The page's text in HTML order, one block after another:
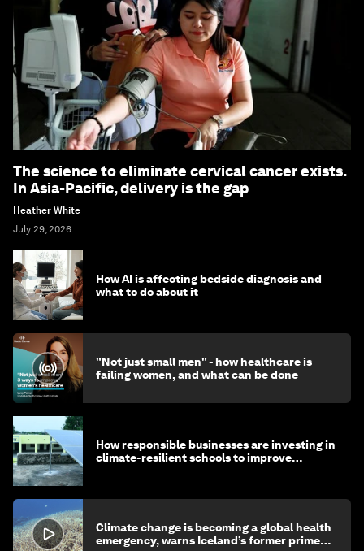
The science to eliminate cervical cancer exists.
In Asia-Pacific, delivery is the gap
Heather White
July 29, 2026
How AI is affecting bedside diagnosis and
what to do about it
"Not just small men" - how healthcare is
failing women, and what can be done
How responsible businesses are investing in
climate-resilient schools to improve
Climate change is becoming a global health
emergency, warns Iceland’s former prime